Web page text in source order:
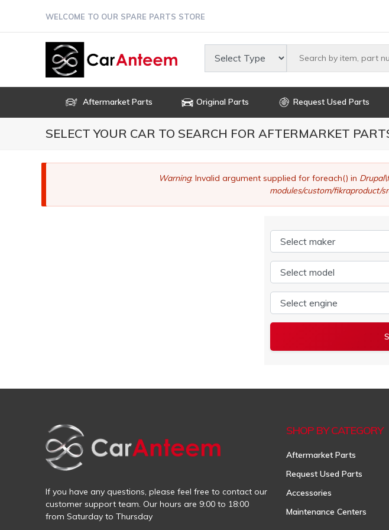
main
WELCOME TO OUR SPARE PARTS STORE
Aftermarket Parts Original Parts Request Used Parts
SELECT YOUR CAR TO SEARCH FOR AFTERMARKET
message
Warning: Invalid argument supplied for foreach() in
modules/custom/fikraproduct/
If you have any questions, please feel free to contact our
customer support team. Our hours are 9:00 to 18:00
from Saturday to Thursday
SHOP BY CATEGORY
Aftermarket Parts
Request Used Parts
Accessories
Maintenance Centers